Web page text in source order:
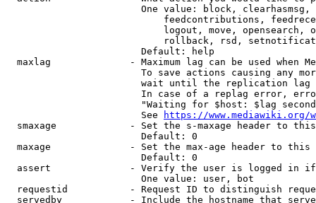
One value: block,
feedcontributions,
logout, move, opensearch,
rollback, rsd,
                        Default: help
maxlag              - Maximum lag can be used when
To save actions causing any
wait until the replication
In case of a replag error,
"Waiting for $host: $lag
                        See
https://www.mediawiki.org/
smaxage             - Set the s-maxage header to
                        Default: 0
maxage              - Set the max-age header to
                        Default: 0
assert              - Verify the user is logged in
                        One value: user, bot
requestid           - Request ID to distinguish
servedby            - Include the hostname that